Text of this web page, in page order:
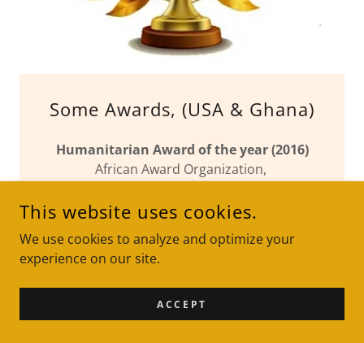
Some Awards, (USA & Ghana)
Humanitarian Award of the year (2016)
African Award Organization,
Dr. Kwame Nkrumah International Award,
Ghana (2002)
This website uses cookies.
We use cookies to analyze and optimize your
experience on our site.
ACCEPT